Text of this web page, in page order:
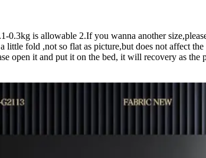
is allowable 2.If you wanna another
little fold ,not so flat as picture,but does not affect
open it and put it on the bed, it will recovery as